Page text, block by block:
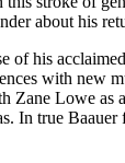
about his
of his
with new
Zane Lowe as
In true